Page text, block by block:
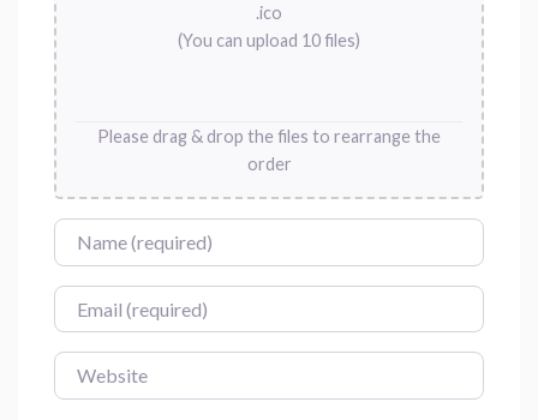
.ico
(You can upload 10 files)
Please drag & drop the files to rearrange the
order
Name
Email
Website